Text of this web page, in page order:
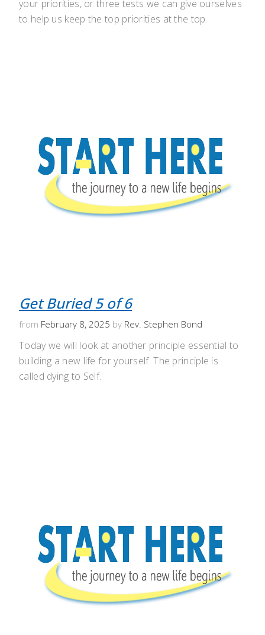
your priorities, or three tests we can give ourselves
to help us keep the top priorities at the top.
Get Buried 5 of 6
from February 8, 2025 by Rev. Stephen Bond
Today we will look at another principle essential to
building a new life for yourself. The principle is
called dying to Self.